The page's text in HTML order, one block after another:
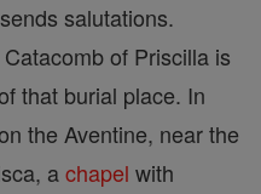
sends salutations.
of Priscilla is
that burial place. In
the Aventine, near the
achapel with